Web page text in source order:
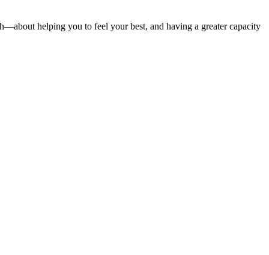
helping you to feel your best, and having a greater capacity